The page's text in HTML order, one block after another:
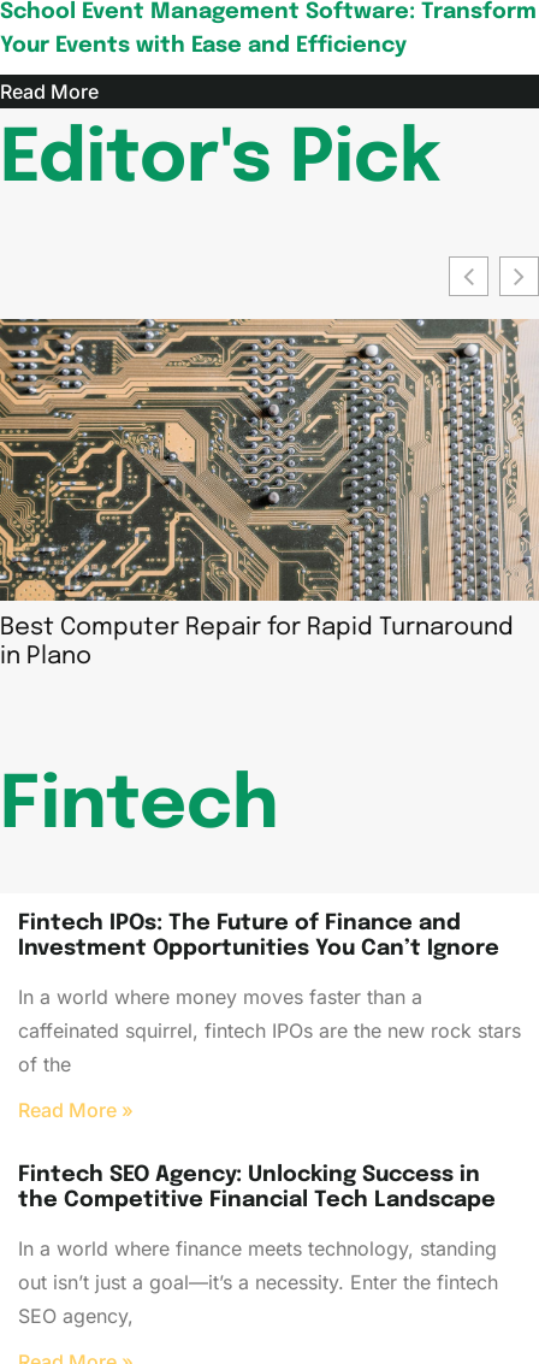
School Event Management Software: Transform
Your Events with Ease and Efficiency
Read More
Editor's Pick
Best Computer Repair for Rapid Turnaround
in Plano
Fintech
Fintech IPOs: The Future of Finance and
Investment Opportunities You Can’t Ignore
In a world where money moves faster than a
caffeinated squirrel, fintech IPOs are the new rock stars
of the
Read More »
Fintech SEO Agency: Unlocking Success in
the Competitive Financial Tech Landscape
In a world where finance meets technology, standing
out isn’t just a goal—it’s a necessity. Enter the fintech
SEO agency,